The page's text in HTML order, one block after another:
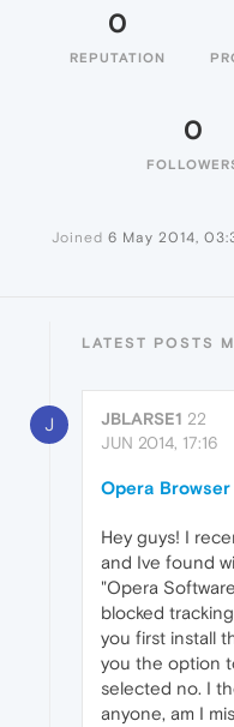
0
REPUTATION
0
Joined 6 May 2014,
LATEST POSTS
J JBLARSE1 22
JUN 2014, 17:16
Opera Browser
Hey guys! I
and Ive found
"Opera
blocked
you first install
you the option
selected no. I
anyone, am I